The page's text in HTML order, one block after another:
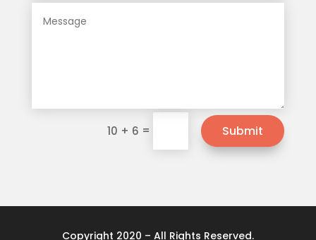
10 + 6 = Submit
Copyright 2020 – All Rights Reserved.